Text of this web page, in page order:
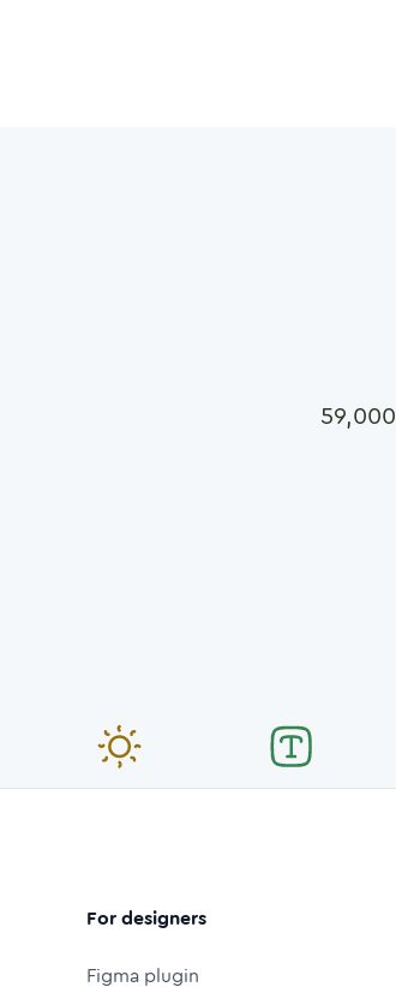
59,000
For designers
Figma plugin